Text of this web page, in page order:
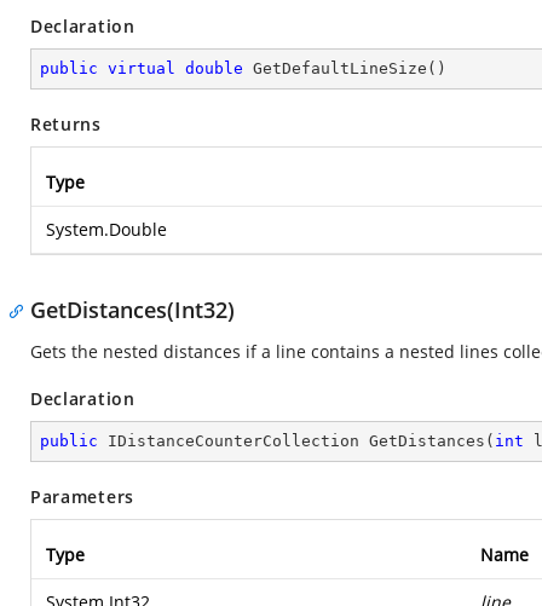
Declaration
public virtual double GetDefaultLineSize ( )
Returns
Type
System.Double
GetDistances(Int32)
Gets the nested distances if a line contains a nested lines
Declaration
public IDistanceCounterCollection GetDistances ( int
Parameters
Type Name